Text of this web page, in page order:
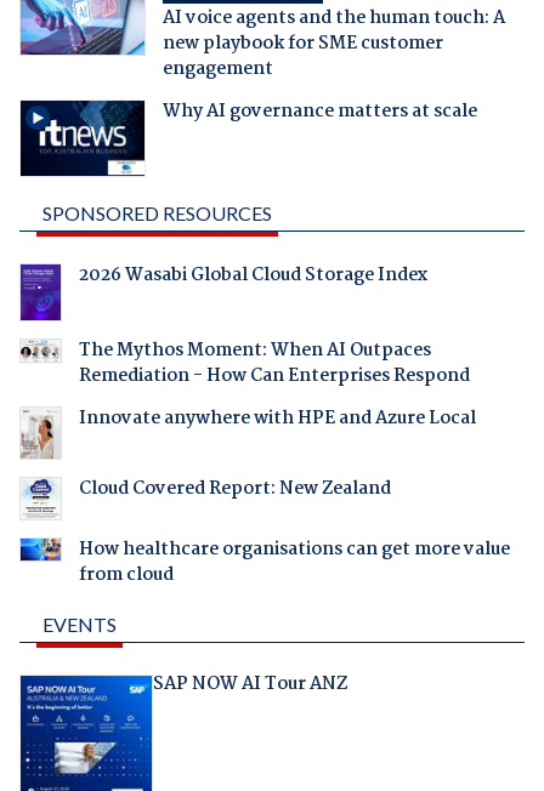
AI voice agents and the human touch: A
new playbook for SME customer
engagement
Why AI governance matters at scale
SPONSORED RESOURCES
2026 Wasabi Global Cloud Storage Index
The Mythos Moment: When AI Outpaces
Remediation - How Can Enterprises Respond
Innovate anywhere with HPE and Azure Local
Cloud Covered Report: New Zealand
How healthcare organisations can get more value
from cloud
EVENTS
SAP NOW AI Tour ANZ